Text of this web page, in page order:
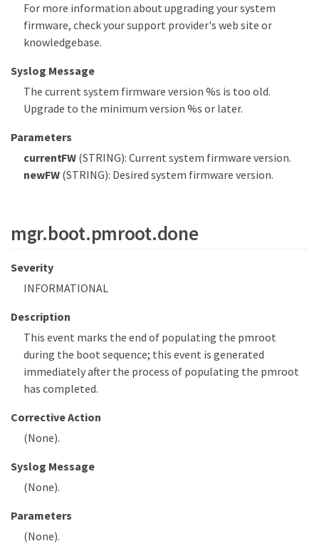
For more information about upgrading your system
firmware, check your support provider's web site or
knowledgebase.
Syslog Message
The current system firmware version %s is too old.
Upgrade to the minimum version %s or later.
Parameters
currentFW (STRING): Current system firmware version.
newFW(STRING): Desired system firmware version.
mgr.boot.pmroot.done
Severity
INFORMATIONAL
Description
This event marks the end of populating the pmroot
during the boot sequence; this event is generated
immediately after the process of populating the pmroot
has completed.
Corrective Action
(None).
Syslog Message
(None).
Parameters
(None).